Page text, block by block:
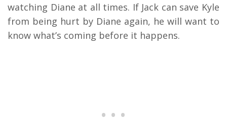
watching Diane at all times. If Jack can save Kyle
from being hurt by Diane again, he will want to
know what’s coming before it happens.